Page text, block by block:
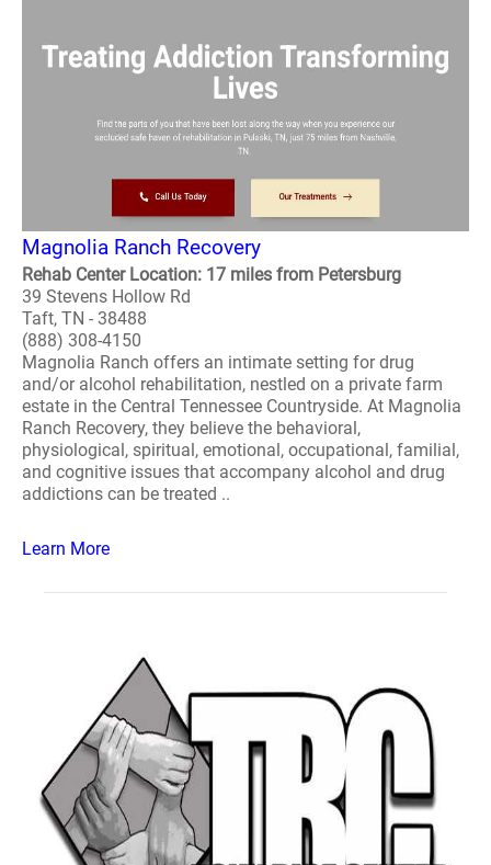
Magnolia Ranch Recovery
Rehab Center Location: 17 miles from Petersburg
39 Stevens Hollow Rd
Taft, TN - 38488
(888) 308-4150
Magnolia Ranch offers an intimate setting for drug
and/or alcohol rehabilitation, nestled on a private farm
estate in the Central Tennessee Countryside. At Magnolia
Ranch Recovery, they believe the behavioral,
physiological, spiritual, emotional, occupational, familial,
and cognitive issues that accompany alcohol and drug
addictions can be treated ..
Learn More